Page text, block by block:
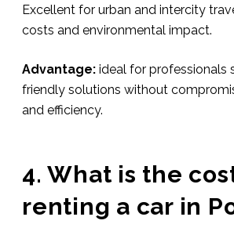
Excellent for urban and intercity
costs and environmental impact.
Advantage: ideal for professionals
friendly solutions without
and efficiency.
4. What is the
renting a car in